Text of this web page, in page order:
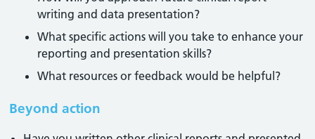
writing and data presentation?
What specific actions will you take to enhance your
reporting and presentation skills?
What resources or feedback would be helpful?
Beyond action